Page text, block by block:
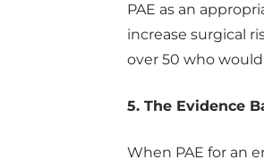
PAE as an
increase surgical
over 50 who
5. The Evidence
When PAE for an